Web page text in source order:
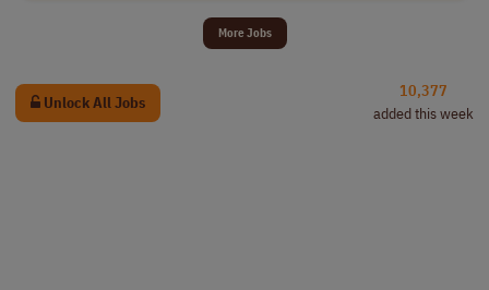
More Jobs
Unlock All Jobs
10,377
added this week